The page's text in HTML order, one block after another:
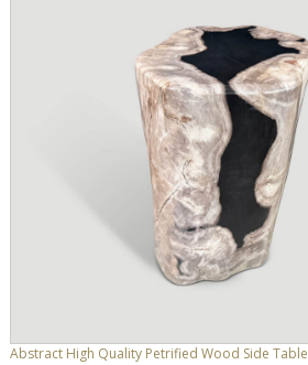
Abstract High Quality Petrified Wood Side Table